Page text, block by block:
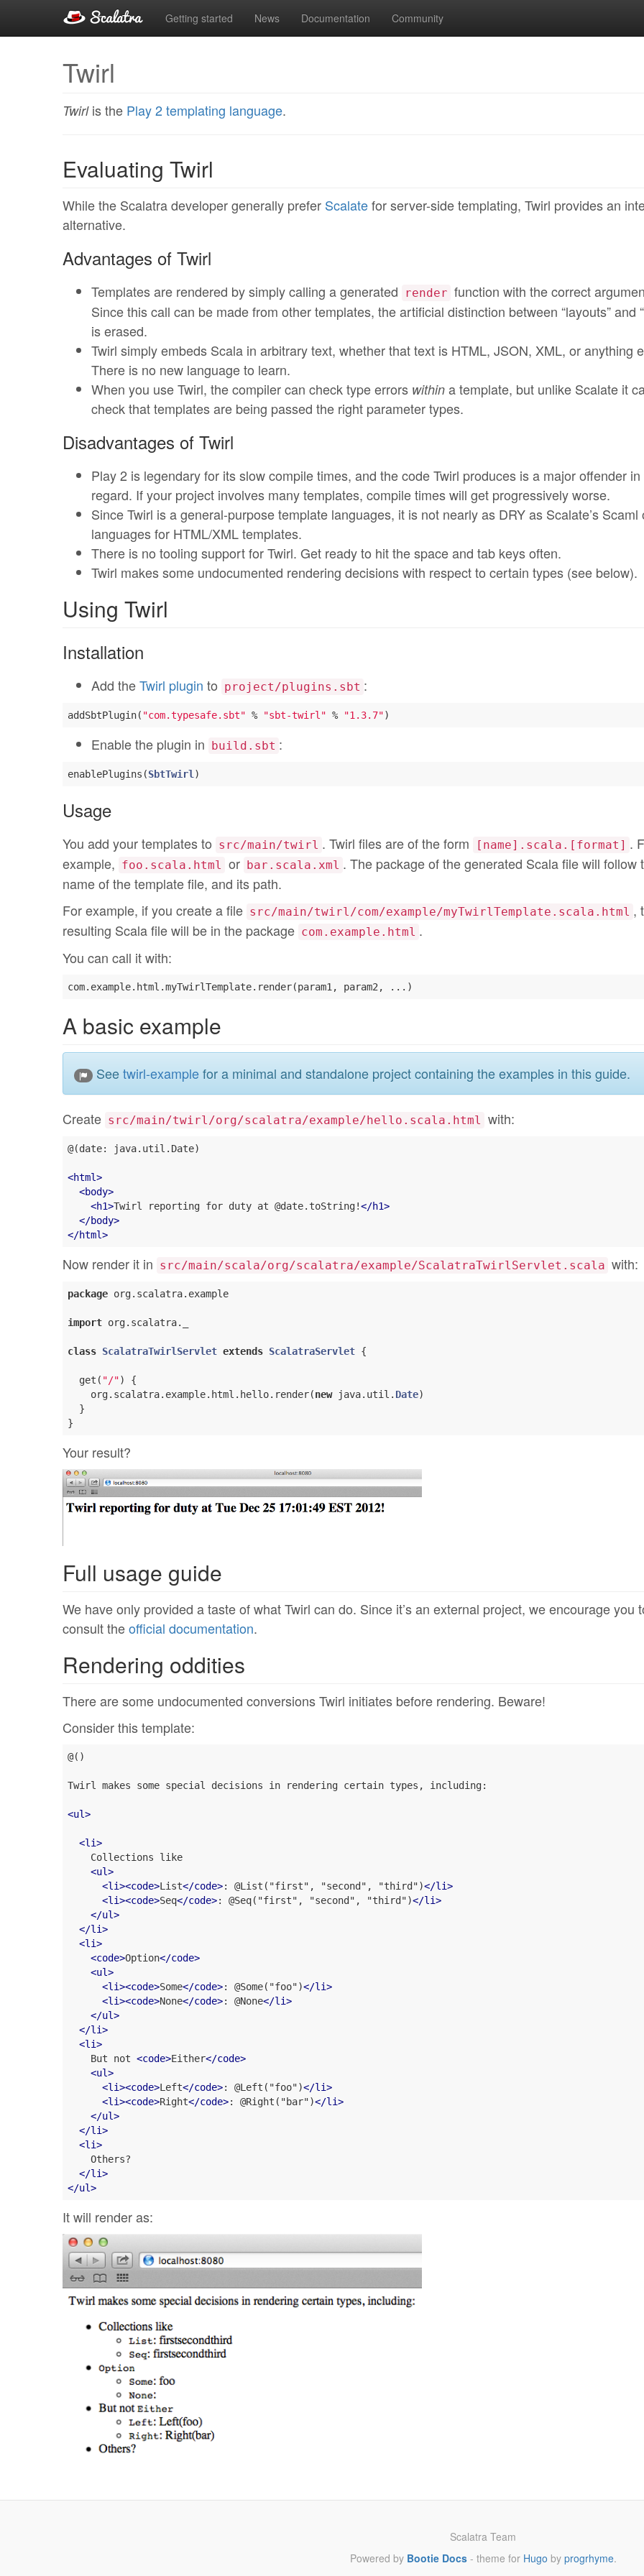
Getting started News Documentation Community
Twirl
Twirlis the Play 2 templating language.
Evaluating Twirl
While the Scalatra developer generally prefer Scalatefor server-side templating, Twirl provides an
alternative.
Advantages of Twirl
Templates are rendered by simply calling a generated render function with the correct
Since this call can be made from other templates, the artificial distinction between “layouts” and
is erased.
Twirl simply embeds Scala in arbitrary text, whether that text is HTML, JSON, XML, or anything
There is no new language to learn.
When you use Twirl, the compiler can check type errors within a template, but unlike Scalate it
check that templates are being passed the right parameter types.
Disadvantages of Twirl
Play 2 is legendary for its slow compile times, and the code Twirl produces is a major offender
regard. If your project involves many templates, compile times will get progressively worse.
Since Twirl is a general-purpose template languages, it is not nearly as DRY as Scalate’s Scaml
languages for HTML/XML templates.
There is no tooling support for Twirl. Get ready to hit the space and tab keys often.
Twirl makes some undocumented rendering decisions with respect to certain types (see below).
Using Twirl
Installation
Add theTwirl plugin to project/plugins.sbt :
addSbtPlugin( "com.typesafe.sbt" % "sbt-twirl" % "1.3.7"
Enable the plugin in build.sbt :
enablePlugins(SbtTwirl
Usage
You add your templates to src/main/twirl . Twirl files are of the form [name].scala.[format] .
example, foo.scala.html or bar.scala.xml . The package of the generated Scala file will follow
name of the template file, and its path.
For example, if you create a file src/main/twirl/com/example/myTwirlTemplate.scala.html ,
resulting Scala file will be in the package com.example.html .
You can call it with:
A basic example
Seetwirl-examplefor a minimal and standalone project containing the examples in this guide.
Create src/main/twirl/org/scalatra/example/hello.scala.html with:
@(date: java.util.Date)
<html>
<body>
<h1>Twirl reporting for duty at @date.toString!</h1>
</body>
</html>
Now render it in src/main/scala/org/scalatra/example/ScalatraTwirlServlet.scala with:
package org.scalatra.example
import org.scalatra._
class ScalatraTwirlServlet extends ScalatraServlet {
  get(
"/") {
    org.scalatra.example.html.hello.render(
new java.util. Date)
  }
Your result?
Full usage guide
We have only provided a taste of what Twirl can do. Since it’s an external project, we encourage you
consult theofficial documentation.
Rendering oddities
There are some undocumented conversions Twirl initiates before rendering. Beware!
Consider this template:
@()
Twirl makes some special decisions in rendering certain types, including:
<ul>
<li>
    Collections like
<ul>
<li><code>List</code>: @List("first", "second", "third")</li>
<li><code>Seq</code>: @Seq("first", "second", "third")</li>
</ul>
</li>
<li>
<code>Option</code>
<ul>
<li><code>Some</code>: @Some("foo")</li>
<li><code>None</code>: @None</li>
</ul>
</li>
<li>
    But not
<code>Either</code>
<ul>
<li><code>Left</code>: @Left("foo")</li>
<li><code>Right</code>: @Right("bar")</li>
</ul>
</li>
<li>
    Others?
</li>
</ul>
It will render as:
Scalatra Team
Powered by Bootie Docs- theme for Hugo by progrhyme.